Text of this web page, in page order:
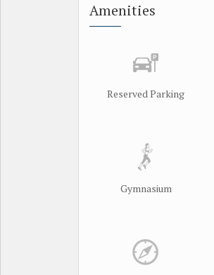
Amenities
Reserved Parking
Gymnasium